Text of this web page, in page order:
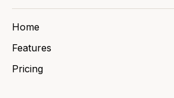
Home
Features
Pricing